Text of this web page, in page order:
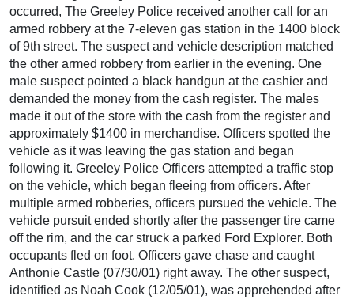
occurred, The Greeley Police received another call for an
armed robbery at the 7-eleven gas station in the 1400 block
of 9th street. The suspect and vehicle description matched
the other armed robbery from earlier in the evening. One
male suspect pointed a black handgun at the cashier and
demanded the money from the cash register. The males
made it out of the store with the cash from the register and
approximately $1400 in merchandise. Officers spotted the
vehicle as it was leaving the gas station and began
following it. Greeley Police Officers attempted a traffic stop
on the vehicle, which began fleeing from officers. After
multiple armed robberies, officers pursued the vehicle. The
vehicle pursuit ended shortly after the passenger tire came
off the rim, and the car struck a parked Ford Explorer. Both
occupants fled on foot. Officers gave chase and caught
Anthonie Castle (07/30/01) right away. The other suspect,
identified as Noah Cook (12/05/01), was apprehended after